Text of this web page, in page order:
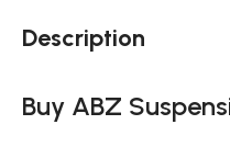
Description
Buy ABZ